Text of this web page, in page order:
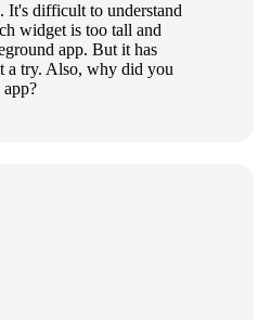
It's difficult to understand
widget is too tall and
app. But it has
a try. Also, why did you